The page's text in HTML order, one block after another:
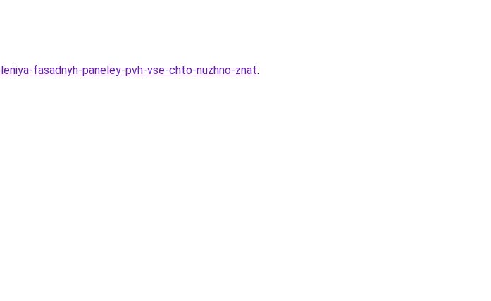
fasadnyh-paneley-pvh-vse-chto-nuzhno-znat.